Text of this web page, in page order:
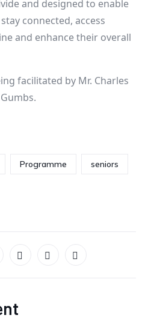
and designed to enable
connected, access
and enhance their overall
facilitated by Mr. Charles
Programme seniors